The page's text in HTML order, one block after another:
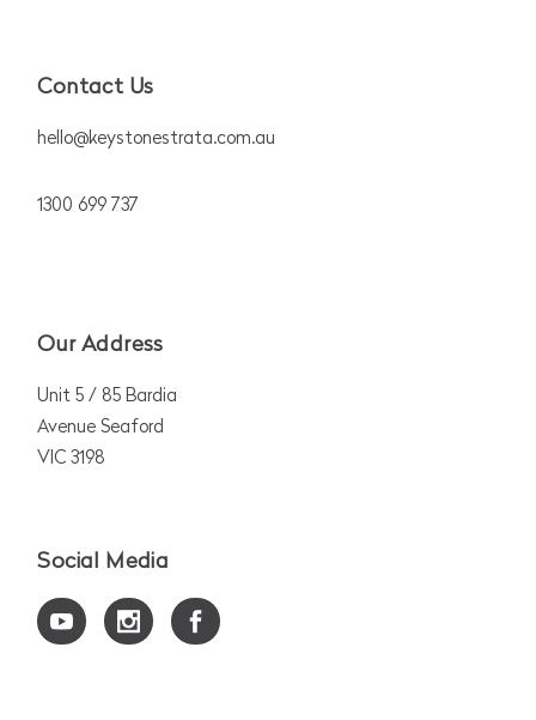
Contact Us
hello@keystonestrata.com.au
1300 699 737
Our Address
Unit 5 / 85 Bardia
Avenue Seaford
VIC 3198
Social Media